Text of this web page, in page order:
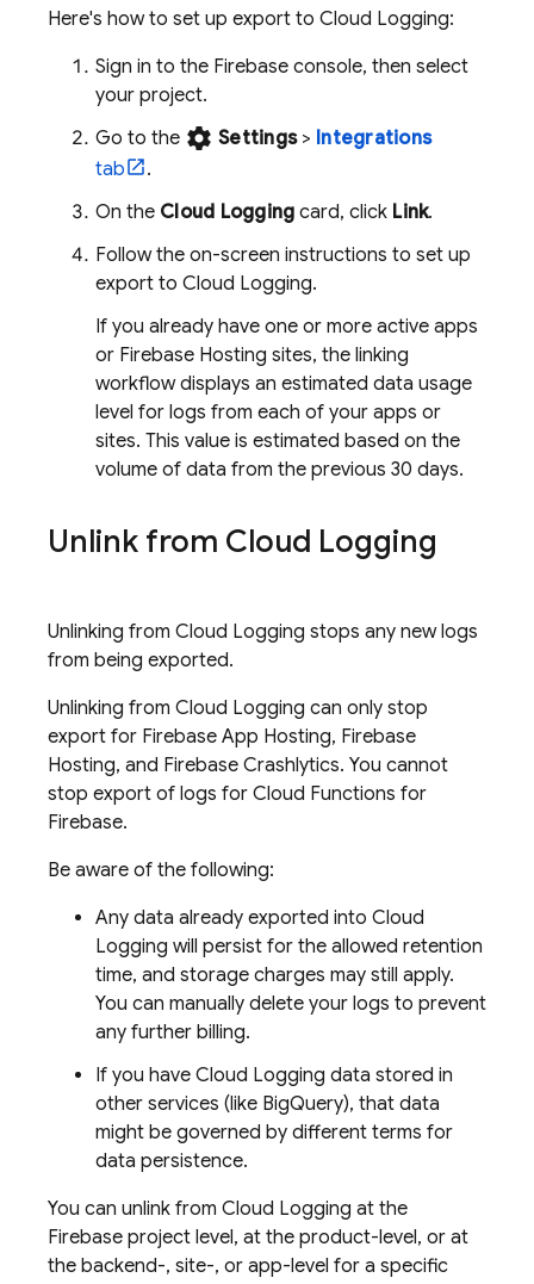
Here's how to set up export to Cloud Logging:
Sign in to the Firebase console, then select
your project.
Go to the settings Settings> Integrations
tab
.
On the Cloud Logging card, click Link.
Follow the on-screen instructions to set up
export to Cloud Logging.
If you already have one or more active apps
or Firebase Hosting sites, the linking
workflow displays an estimated data usage
level for logs from each of your apps or
sites. This value is estimated based on the
volume of data from the previous 30 days.
Unlink from Cloud Logging
Unlinking from Cloud Logging stops any new logs
from being exported.
Unlinking from Cloud Logging can only stop
export for Firebase App Hosting, Firebase
Hosting, and Firebase Crashlytics. You cannot
stop export of logs for Cloud Functions for
Firebase.
Be aware of the following:
Any data already exported into Cloud
Logging will persist for the allowed retention
time, and storage charges may still apply.
You can manually delete your logs to prevent
any further billing.
If you have Cloud Logging data stored in
other services (like BigQuery), that data
might be governed by different terms for
data persistence.
You can unlink from Cloud Logging at the
Firebase project level, at the product-level, or at
the backend-, site-, or app-level for a specific